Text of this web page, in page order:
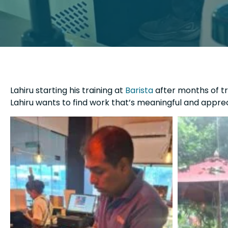
Lahiru starting his training at Baristaafter months of
Lahiru wants to find work that’s meaningful and